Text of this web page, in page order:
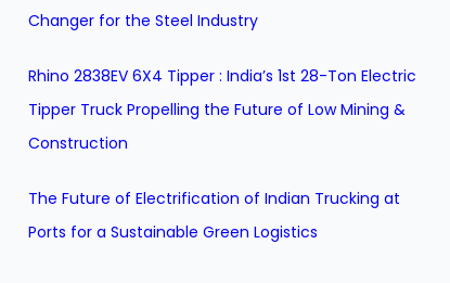
Changer for the Steel Industry
Rhino 2838EV 6X4 Tipper : India’s 1st 28-Ton Electric
Tipper Truck Propelling the Future of Low Mining &
Construction
The Future of Electrification of Indian Trucking at
Ports for a Sustainable Green Logistics